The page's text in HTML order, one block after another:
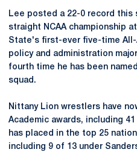
Lee posted a 22-0 record this
straight NCAA championship
State's first-ever five-time All-
policy and administration
fourth time he has been
squad.
Nittany Lion wrestlers have
Academic awards, including
has placed in the top 25
including 9 of 13 under